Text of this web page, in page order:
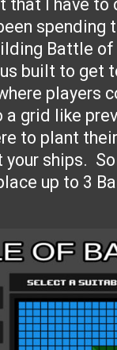
that I have to
spending
Battle
built to get
players
a grid like
to plant
your ships.
up to 3